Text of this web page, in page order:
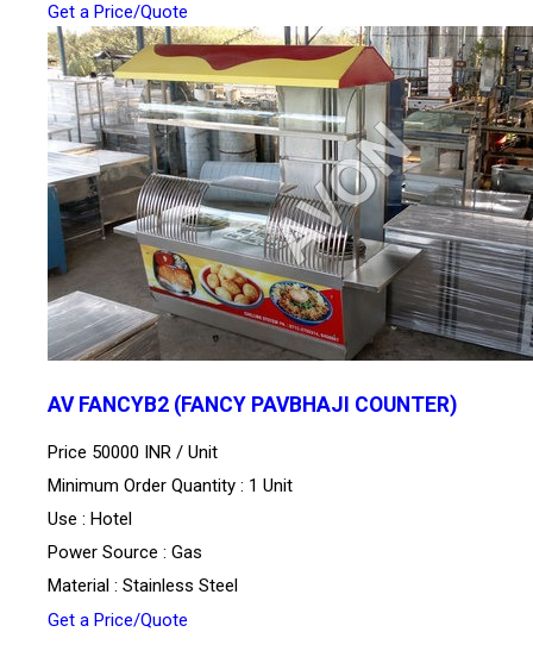
Get a Price/Quote
AV FANCYB2 (FANCY PAVBHAJI COUNTER)
Price 50000 INR / Unit
Minimum Order Quantity : 1 Unit
Use : Hotel
Power Source : Gas
Material : Stainless Steel
Get a Price/Quote